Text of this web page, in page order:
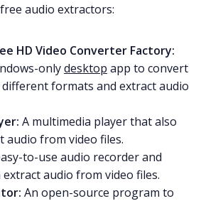
audio extractors:
HD Video Converter Factory:
onlydesktop app to convert
formats and extract audio
: A multimedia player that also
audio from video files.
to-use audio recorder and
audio from video files.
: An open-source program to